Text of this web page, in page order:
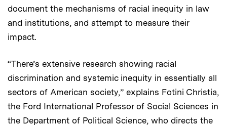
document the mechanisms of racial inequity in law
and institutions, and attempt to measure their
impact.
“There’s extensive research showing racial
discrimination and systemic inequity in essentially all
sectors of American society,” explains Fotini Christia,
the Ford International Professor of Social Sciences in
the Department of Political Science, who directs the